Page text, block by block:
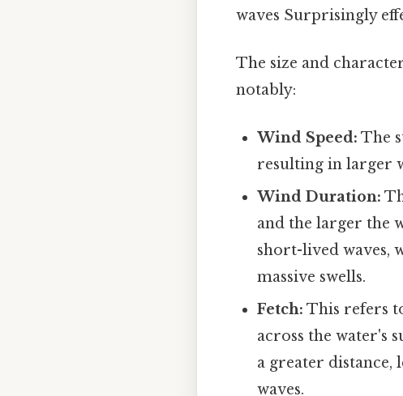
waves Surprisingly
The size and
notably:
Wind Speed: The
resulting in larger
Wind Duration:
and the larger the
short-lived waves,
massive swells.
Fetch: This refers
across the water's
a greater
waves.